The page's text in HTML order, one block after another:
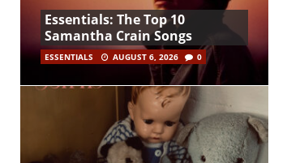
Essentials: The Top 10
Samantha Crain Songs
ESSENTIALS AUGUST 6, 2026 0